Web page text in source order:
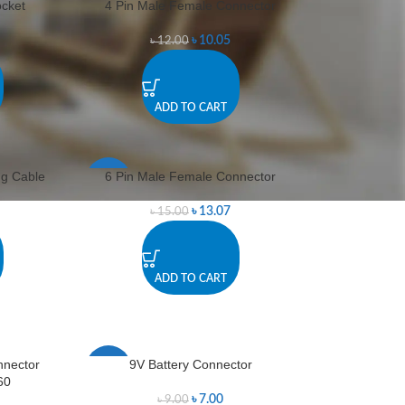
-16%
4 Pin Male Female Connector
৳12.00 ৳ 10.05
ADD TO CART
Cable -13%
6 Pin Male Female Connector
৳15.00 ৳ 13.07
ADD TO CART
9V Battery Connector
৳9.00 ৳ 7.00